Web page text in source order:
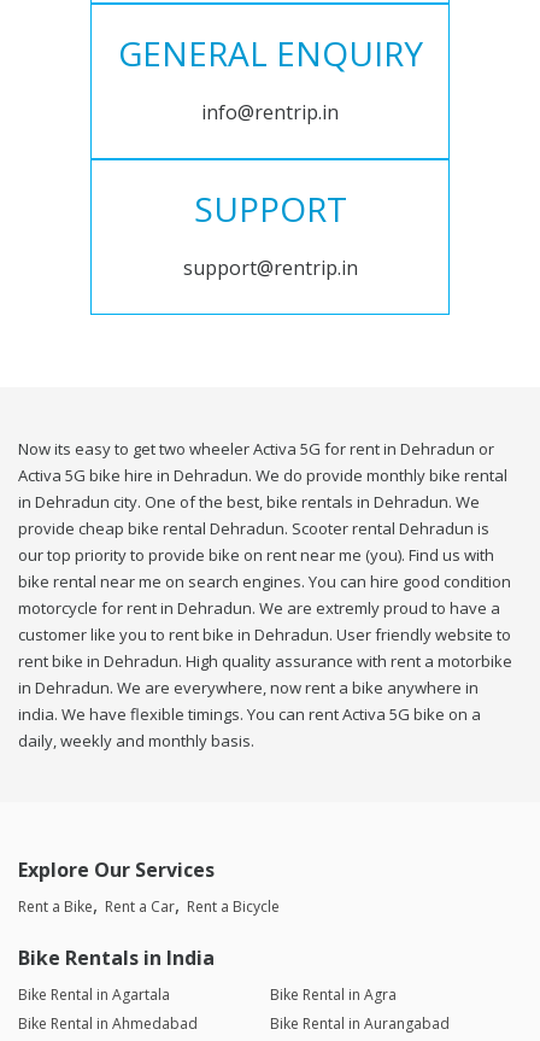
GENERAL ENQUIRY
info@rentrip.in
SUPPORT
support@rentrip.in
Now its easy to get two wheeler Activa 5G for rent in Dehradun or
Activa 5G bike hire in Dehradun. We do provide monthly bike rental
in Dehradun city. One of the best, bike rentals in Dehradun. We
provide cheap bike rental Dehradun. Scooter rental Dehradun is
our top priority to provide bike on rent near me (you). Find us with
bike rental near me on search engines. You can hire good condition
motorcycle for rent in Dehradun. We are extremly proud to have a
customer like you to rent bike in Dehradun. User friendly website to
rent bike in Dehradun. High quality assurance with rent a motorbike
in Dehradun. We are everywhere, now rent a bike anywhere in
india. We have flexible timings. You can rent Activa 5G bike on a
daily, weekly and monthly basis.
Explore Our Services
Rent a Bike Rent a Car Rent a Bicycle
Bike Rentals in India
Bike Rental in Agartala
Bike Rental in Agra
Bike Rental in Ahmedabad
Bike Rental in Aurangabad